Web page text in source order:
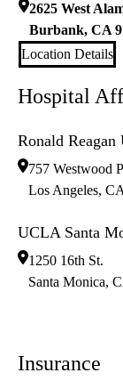
2625 West
Burbank, CA
Location Details
Hospital
Ronald
757 Westwood
Los Angeles, CA
UCLA Santa
1250 16th St.
Santa Monica,
Insurance